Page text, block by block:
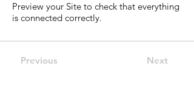
Preview your Site to check that everything
is connected correctly.
Previous Next